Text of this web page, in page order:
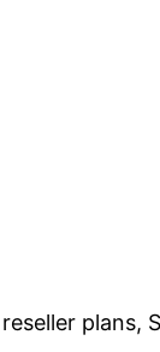
plans,